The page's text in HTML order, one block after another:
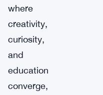
where
creativity,
curiosity,
and
education
converge,